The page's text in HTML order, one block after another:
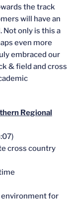
the track
will have an
only is this a
even more
embraced our
& field and cross
Regional
cross country
environment for